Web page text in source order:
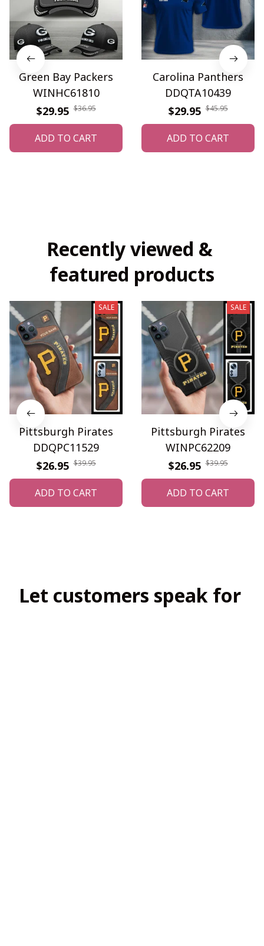
Green Bay Packers
WINHC61810
$29.95 $36.95
ADD TO CART
Carolina Panthers
DDQTA10439
$29.95 $45.95
ADD TO CART
Recently viewed &
featured products
SALE
Pittsburgh Pirates
DDQPC11529
$26.95 $39.95
ADD TO CART
SALE
Pittsburgh Pirates
WINPC62209
$26.95 $39.95
ADD TO CART
Let customers speak for